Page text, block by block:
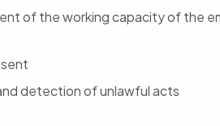
of the working capacity of the
detection of unlawful acts